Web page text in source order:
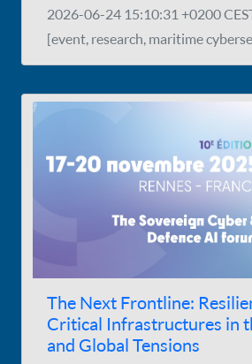
2026-06-24 15:10:31 +0200
[event, research, maritime
The Next Frontline:
Critical Infrastructures in
and Global Tensions